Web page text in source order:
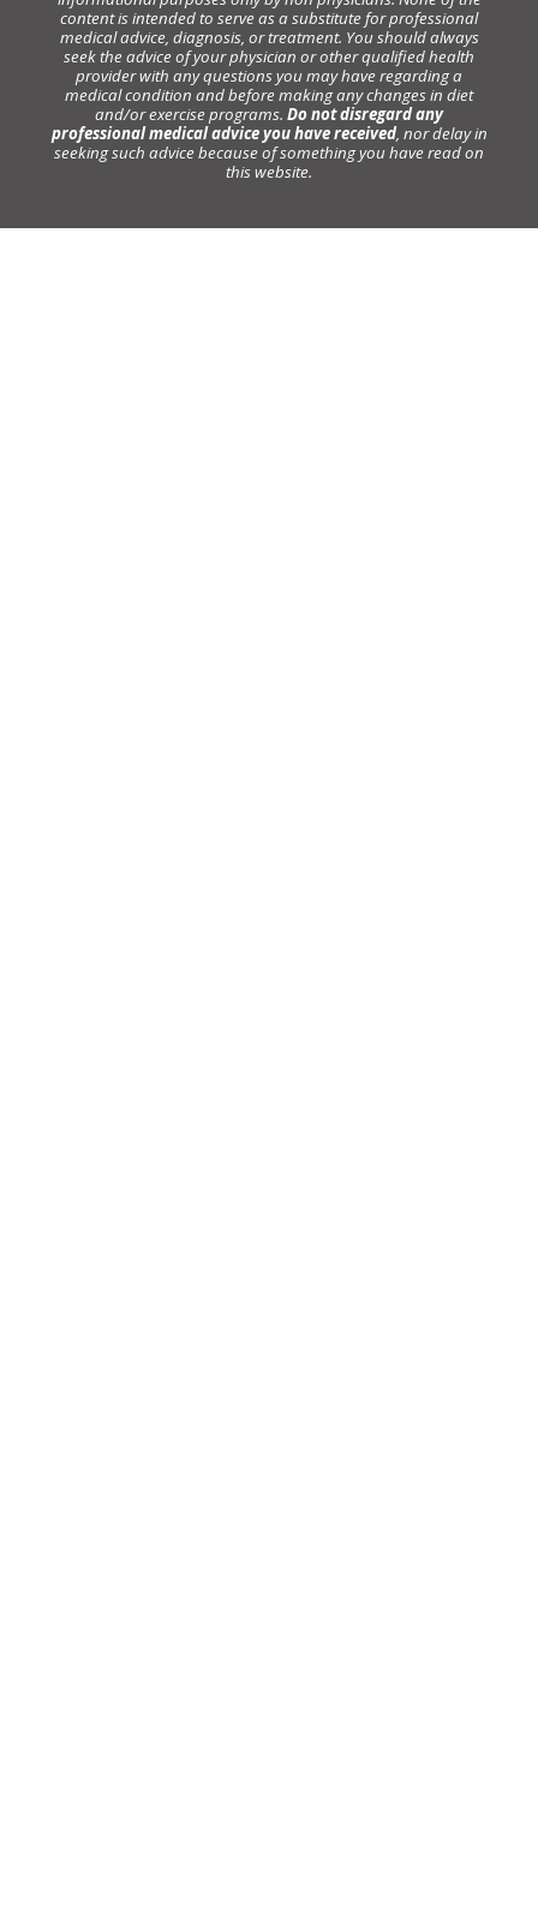
content is intended to serve as a substitute for professional
medical advice, diagnosis, or treatment. You should always
seek the advice of your physician or other qualified health
provider with any questions you may have regarding a
medical condition and before making any changes in diet
and/or exercise programs. Do not disregard any
professional medical advice you have received, nor delay in
seeking such advice because of something you have read on
this website.